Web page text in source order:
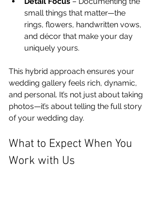
small things that matter—the
rings, flowers, handwritten vows,
and décor that make your day
uniquely yours.
This hybrid approach ensures your
wedding gallery feels rich, dynamic,
and personal. It’s not just about taking
photos—it’s about telling the full story
of your wedding day.
What to Expect When You
Work with Us